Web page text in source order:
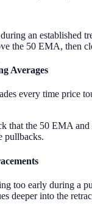
an established
the 50 EMA, then
Averages
every time price
that the 50 EMA
pullbacks.
too early during a
deeper into the